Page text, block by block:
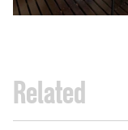
Related